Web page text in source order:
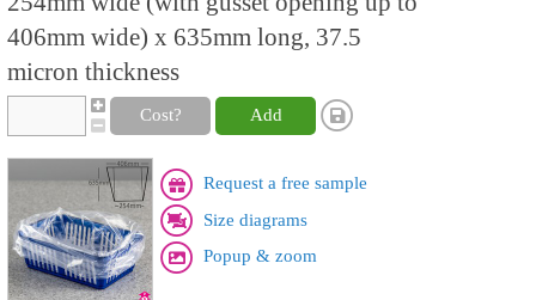
406mm wide) x 635mm long, 37.5
micron thickness
Cost? Add
Request a free sample
Size diagrams
Popup & zoom